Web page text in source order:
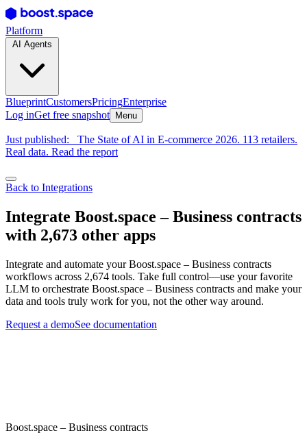
Platform
BlueprintCustomersPricingEnterprise
Log inGet free snapshot Menu
Just published:
The State of AI in E-commerce 2026. 113 retailers.
Real data. Read the report
Back to Integrations
Integrate Boost.space – Business contracts
with 2,673 other apps
Integrate and automate your Boost.space – Business contracts
workflows across 2,674 tools. Take full control—use your favorite
LLM to orchestrate Boost.space – Business contracts and make your
data and tools truly work for you, not the other way around.
Request a demoSee documentation
Boost.space – Business contracts